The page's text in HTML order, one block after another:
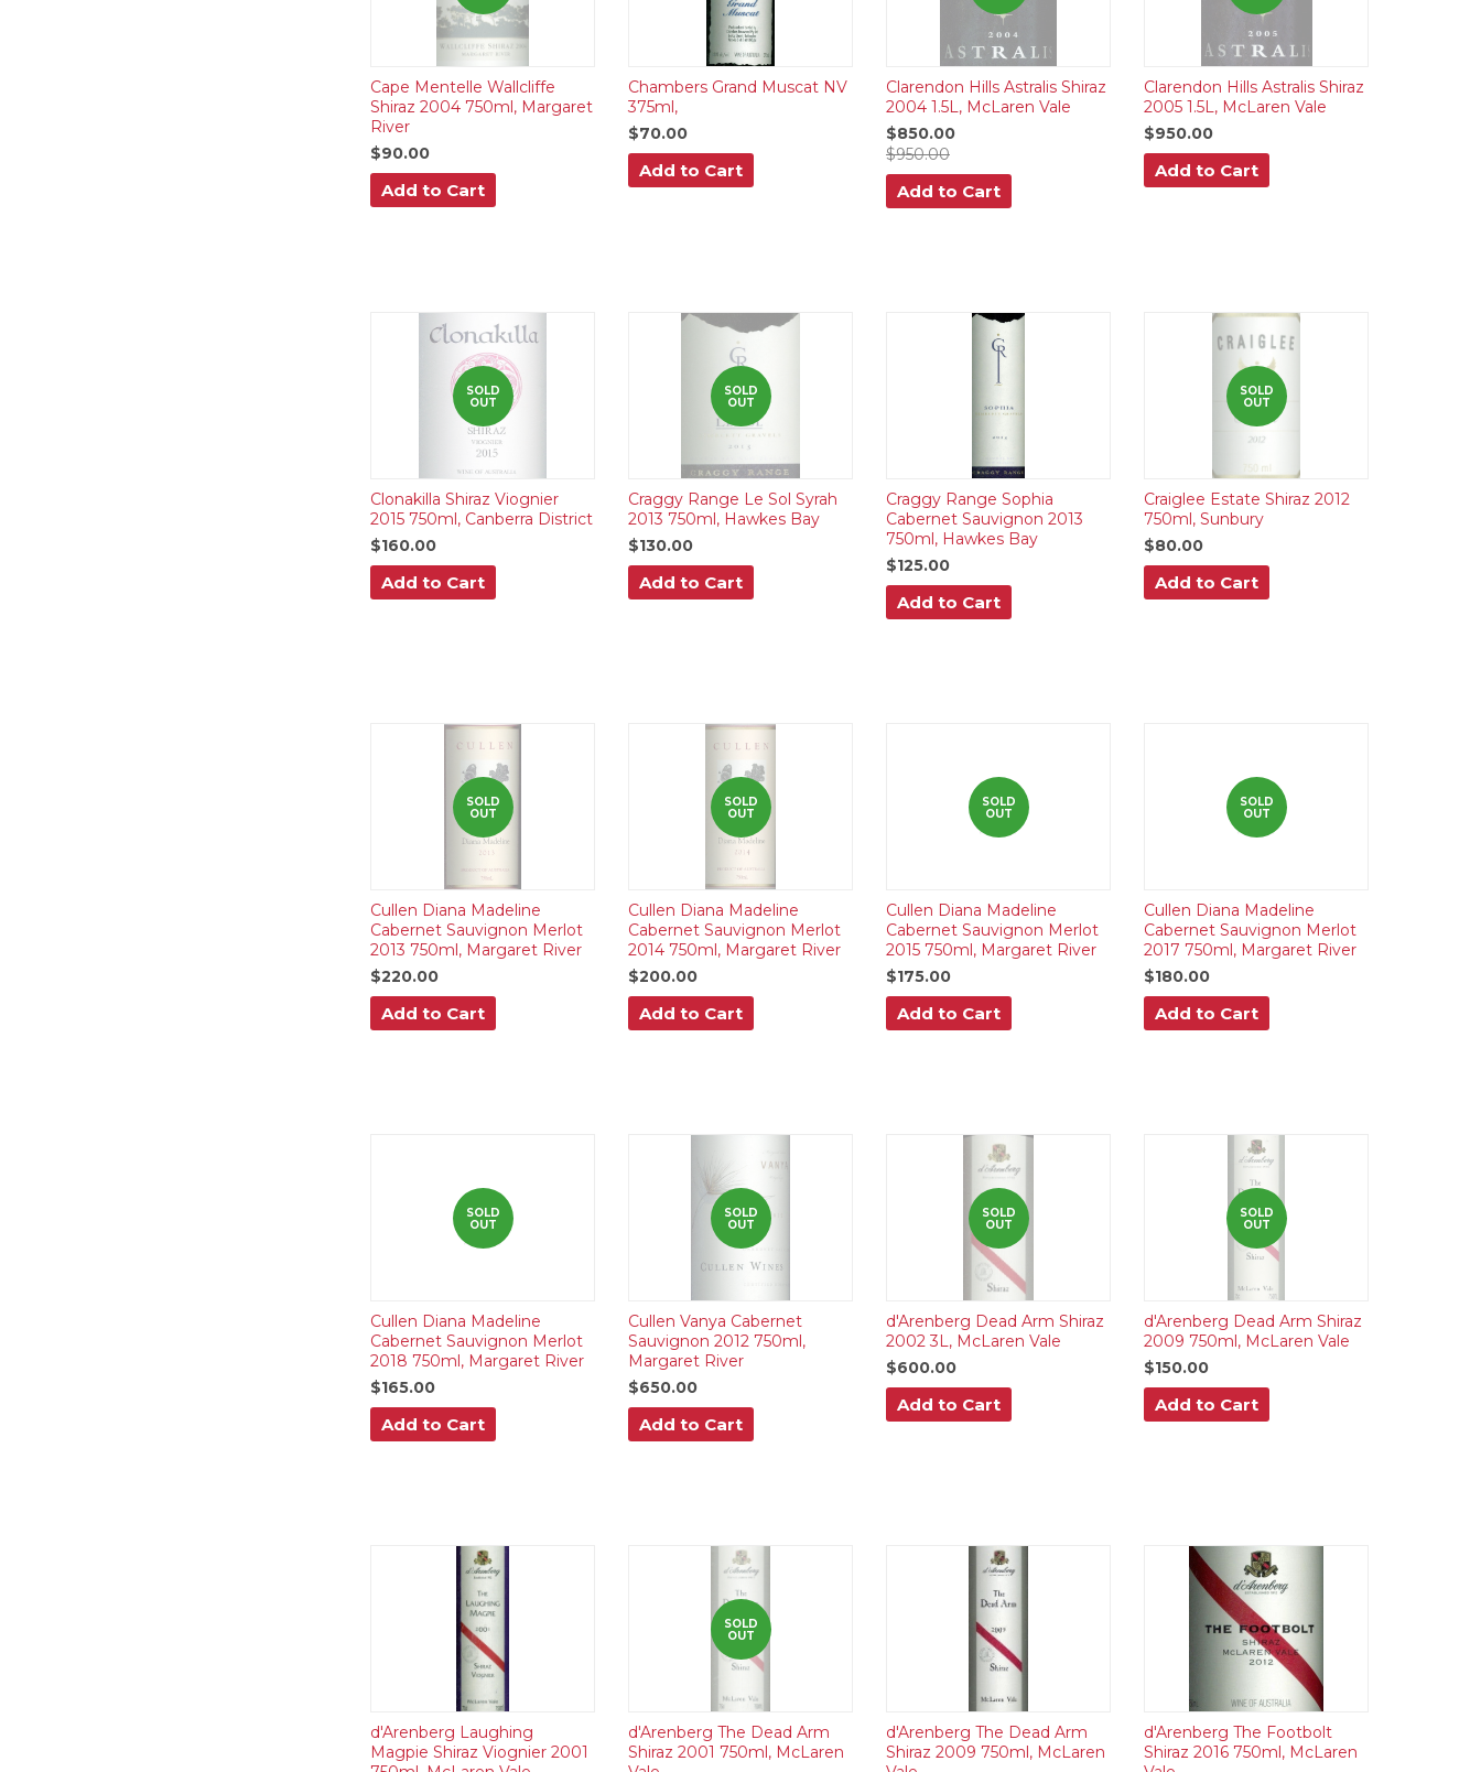
Cape Mentelle Wallcliffe
Shiraz 2004 750ml, Margaret
River
$90.00
Add to Cart
Chambers Grand Muscat NV
375ml,
$70.00
Add to Cart
Clarendon Hills Astralis Shiraz
2004 1.5L, McLaren Vale
$850.00
$950.00
Add to Cart
Clarendon Hills Astralis Shiraz
2005 1.5L, McLaren Vale
$950.00
Add to Cart
SOLD
OUT
Clonakilla Shiraz Viognier
2015 750ml, Canberra District
$160.00
Add to Cart
SOLD
OUT
Craggy Range Le Sol Syrah
2013 750ml, Hawkes Bay
$130.00
Add to Cart
Craggy Range Sophia
Cabernet Sauvignon 2013
750ml, Hawkes Bay
$125.00
Add to Cart
SOLD
OUT
Craiglee Estate Shiraz 2012
750ml, Sunbury
$80.00
Add to Cart
SOLD
OUT
Cullen Diana Madeline
Cabernet Sauvignon Merlot
2013 750ml, Margaret River
$220.00
Add to Cart
SOLD
OUT
Cullen Diana Madeline
Cabernet Sauvignon Merlot
2014 750ml, Margaret River
$200.00
Add to Cart
SOLD
OUT
Cullen Diana Madeline
Cabernet Sauvignon Merlot
2015 750ml, Margaret River
$175.00
Add to Cart
SOLD
OUT
Cullen Diana Madeline
Cabernet Sauvignon Merlot
2017 750ml, Margaret River
$180.00
Add to Cart
SOLD
OUT
Cullen Diana Madeline
Cabernet Sauvignon Merlot
2018 750ml, Margaret River
$165.00
Add to Cart
SOLD
OUT
Cullen Vanya Cabernet
Sauvignon 2012 750ml,
Margaret River
$650.00
Add to Cart
SOLD
OUT
d'Arenberg Dead Arm Shiraz
2002 3L, McLaren Vale
$600.00
Add to Cart
SOLD
OUT
d'Arenberg Dead Arm Shiraz
2009 750ml, McLaren Vale
$150.00
Add to Cart
d'Arenberg Laughing
Magpie Shiraz Viognier 2001
SOLD
OUT
d'Arenberg The Dead Arm
Shiraz 2001 750ml, McLaren
d'Arenberg The Dead Arm
Shiraz 2009 750ml, McLaren
d'Arenberg The Footbolt
Shiraz 2016 750ml, McLaren